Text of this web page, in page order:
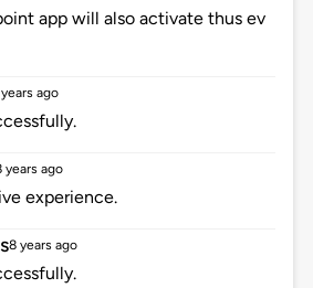
app will also activate thus ev
ago
years ago
experience.
8 years ago